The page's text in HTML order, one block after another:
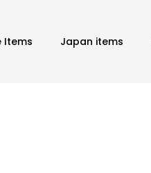
Items Japan items